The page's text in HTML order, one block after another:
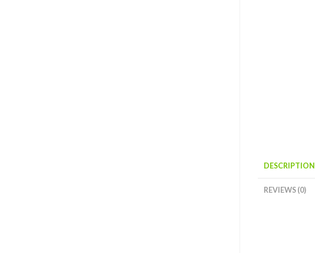
DESCRIPTION
REVIEWS (0)